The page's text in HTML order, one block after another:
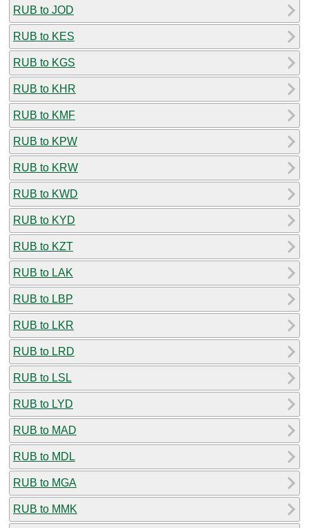
RUB to JOD
RUB to KES
RUB to KGS
RUB to KHR
RUB to KMF
RUB to KPW
RUB to KRW
RUB to KWD
RUB to KYD
RUB to KZT
RUB to LAK
RUB to LBP
RUB to LKR
RUB to LRD
RUB to LSL
RUB to LYD
RUB to MAD
RUB to MDL
RUB to MGA
RUB to MMK